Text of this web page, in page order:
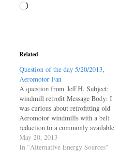
Loading…
Related
Question of the day 5/20/2013,
Aeromotor Fan
A question from Jeff H. Subject:
windmill retrofit Message Body: I
was curious about retrofitting old
Aeromotor windmills with a belt
reduction to a commonly available
truck alternator. With the advent
of serpentine belts, it sounds that
May 20, 2013
In "Alternative Energy Sources"